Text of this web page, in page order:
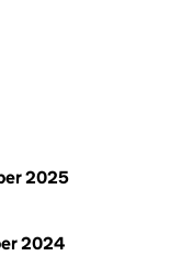
2025
2024